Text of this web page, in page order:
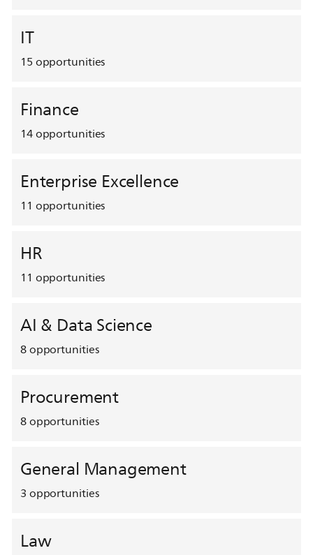
IT
15opportunities
Finance
14opportunities
Enterprise Excellence
11 opportunities
HR
11 opportunities
AI & Data Science
8opportunities
Procurement
8opportunities
General Management
3opportunities
Law